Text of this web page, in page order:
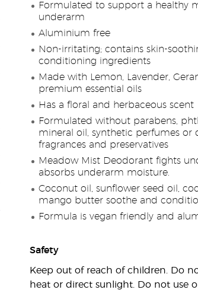
Formulated to support a healthy
underarm
Aluminium free
Non-irritating; contains skin-
conditioning ingredients
Made with Lemon, Lavender,
premium essential oils
Has a floral and herbaceous scent
Formulated without parabens,
mineral oil, synthetic perfumes or
fragrances and preservatives
Meadow Mist Deodorant fights
absorbs underarm moisture.
Coconut oil, sunflower seed oil,
mango butter soothe and
Formula is vegan friendly and
Safety
Keep out of reach of children. Do
heat or direct sunlight. Do not use